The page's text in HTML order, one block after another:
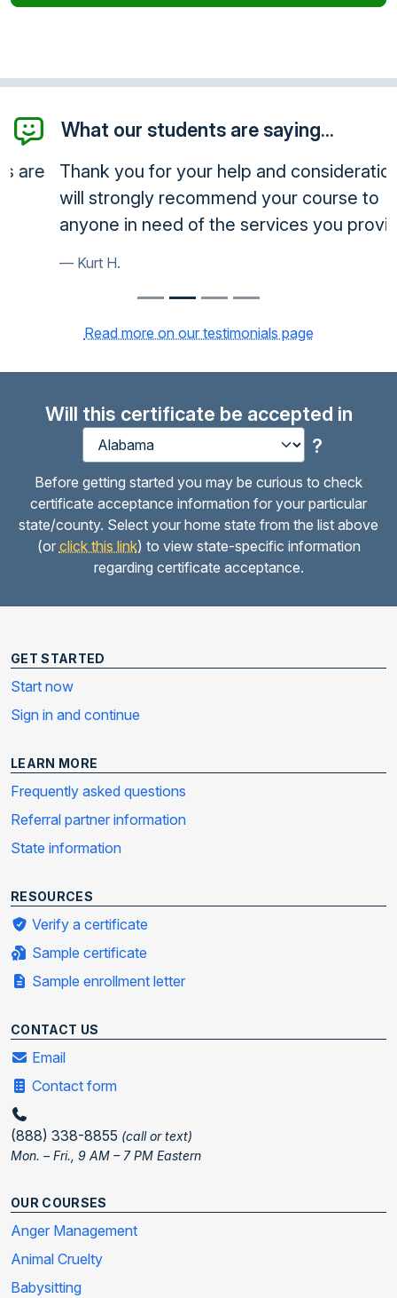
What our students are saying...
Thank you for your help and consideration. I
will strongly recommend your course to
anyone in need of the services you provide.
Kurt H.
Read more on our testimonials page
Will this certificate be accepted in
?
Before getting started you may be curious to check
certificate acceptance information for your particular
state/county. Select your home state from the list above
(or click this link) to view state-specific information
regarding certificate acceptance.
GET STARTED
Start now
Sign in and continue
LEARN MORE
Frequently asked questions
Referral partner information
State information
RESOURCES
Verify a certificate
Sample certificate
Sample enrollment letter
CONTACT US
Email
Contact form
(888) 338-8855 (call or text)
Mon. – Fri., 9 AM – 7 PM Eastern
OUR COURSES
Anger Management
Animal Cruelty
Babysitting